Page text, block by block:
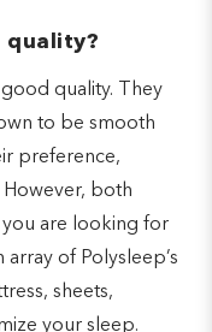
quality?
quality. They
to be smooth
preference,
both
are looking for
of Polysleep’s
sheets,
your sleep.